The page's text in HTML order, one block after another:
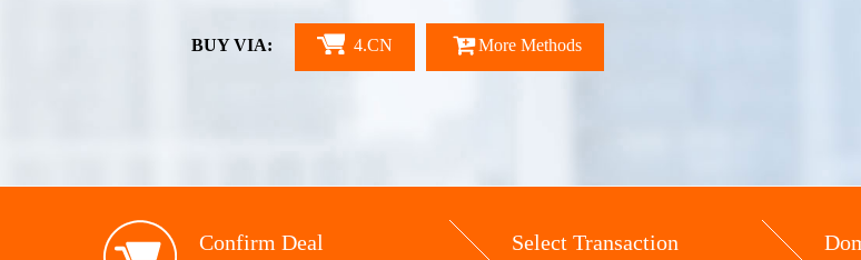
BUY VIA: 4.CN More Methods
Confirm Deal Select Transaction